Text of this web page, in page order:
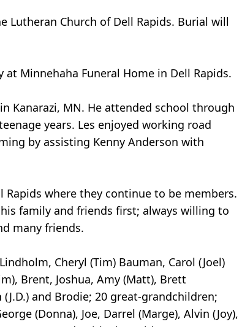
Lutheran Church of Dell Rapids. Burial will
Minnehaha Funeral Home in Dell Rapids.
Kanarazi, MN. He attended school through
years. Les enjoyed working road
by assisting Kenny Anderson with
Rapids where they continue to be members.
family and friends first; always willing to
many friends.
Cheryl (Tim) Bauman, Carol (Joel)
Brent, Joshua, Amy (Matt), Brett
and Brodie; 20 great-grandchildren;
(Donna), Joe, Darrel (Marge), Alvin (Joy),